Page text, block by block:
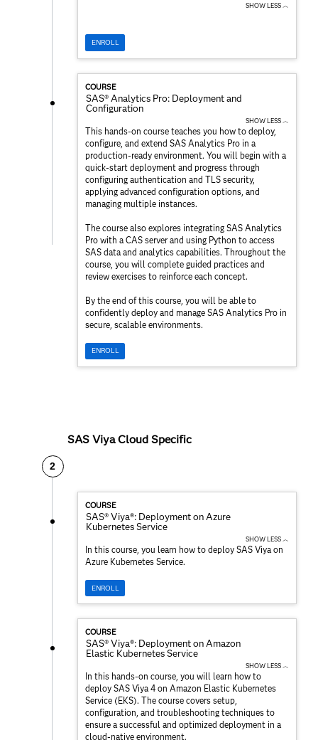
SHOW LESS ︿
ENROLL
COURSE
SAS® Analytics Pro: Deployment and
Configuration
SHOW LESS ︿
This hands-on course teaches you how to deploy,
configure, and extend SAS Analytics Pro in a
production-ready environment. You will begin with a
quick-start deployment and progress through
configuring authentication and TLS security,
applying advanced configuration options, and
managing multiple instances.
The course also explores integrating SAS Analytics
Pro with a CAS server and using Python to access
SAS data and analytics capabilities. Throughout the
course, you will complete guided practices and
review exercises to reinforce each concept.
By the end of this course, you will be able to
confidently deploy and manage SAS Analytics Pro in
secure, scalable environments.
ENROLL
SAS Viya Cloud Specific
2
COURSE
SAS® Viya®: Deployment on Azure
Kubernetes Service
SHOW LESS ︿
In this course, you learn how to deploy SAS Viya on
Azure Kubernetes Service.
ENROLL
COURSE
SAS® Viya®: Deployment on Amazon
Elastic Kubernetes Service
SHOW LESS ︿
In this hands-on course, you will learn how to
deploy SAS Viya 4 on Amazon Elastic Kubernetes
Service (EKS). The course covers setup,
configuration, and troubleshooting techniques to
ensure a successful and optimized deployment in a
cloud-native environment.